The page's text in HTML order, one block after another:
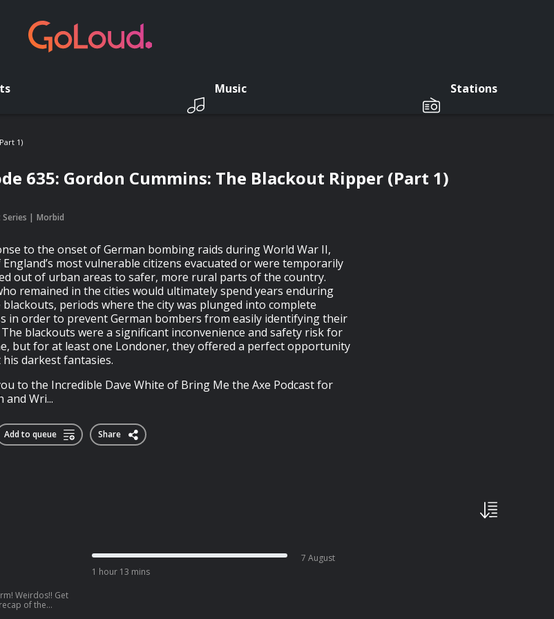
Music Stations
1)
635: Gordon Cummins: The Blackout Ripper (Part 1)
Morbid
to the onset of German bombing raids during World War II,
England’s most vulnerable citizens evacuated or were temporarily
out of urban areas to safer, more rural parts of the country.
remained in the cities would ultimately spend years enduring
periods where the city was plunged into complete
in order to prevent German bombers from easily identifying their
blackouts were a significant inconvenience and safety risk for
but for at least one Londoner, they offered a perfect opportunity
darkest fantasies.
to the Incredible Dave White of Bring Me the Axe Podcast for
and Wri...
Add to queue Share
of the
1 hour 13 mins
7 August